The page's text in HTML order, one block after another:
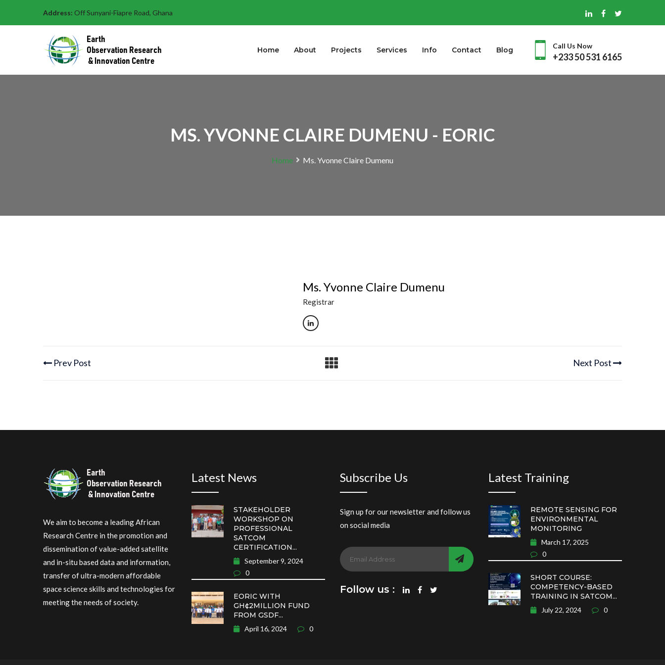
Address: Off Sunyani-Fiapre Road, Ghana
Home About Projects Services Info Contact Blog Call Us Now
+233 50 531 6165
MS. YVONNE CLAIRE DUMENU - EORIC
Home Ms. Yvonne Claire Dumenu
Ms. Yvonne Claire Dumenu
Registrar
Prev Post Next Post
We aim to become a leading African
Research Centre in the promotion and
dissemination of value-added satellite
and in-situ based data and information,
transfer of ultra-modern affordable
space science skills and technologies for
meeting the needs of society.
Latest News
STAKEHOLDER
WORKSHOP ON
PROFESSIONAL
SATCOM
CERTIFICATION...
September 9, 2024
0
EORIC WITH
GH¢2MILLION FUND
FROM GSDF...
April 16, 2024 0
Subscribe Us
Sign up for our newsletter and follow us
on social media
Follow us :
Latest Training
REMOTE SENSING FOR
ENVIRONMENTAL
MONITORING
March 17, 2025
0
SHORT COURSE:
COMPETENCY-BASED
TRAINING IN SATCOM...
July 22, 2024 0